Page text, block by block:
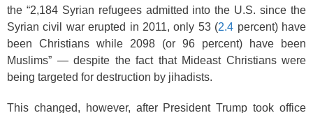
the “2,184 Syrian refugees admitted into the U.S. since the
Syrian civil war erupted in 2011, only 53 (2.4 percent) have
been Christians while 2098 (or 96 percent) have been
Muslims” — despite the fact that Mideast Christians were
being targeted for destruction by jihadists.
This changed, however, after President Trump took office